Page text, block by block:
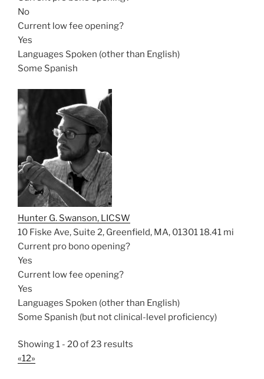
No
Current low fee opening?
Yes
Languages Spoken (other than English)
Some Spanish
Hunter G. Swanson, LICSW
10 Fiske Ave, Suite 2, Greenfield, MA, 01301 18.41 mi
Current pro bono opening?
Yes
Current low fee opening?
Yes
Languages Spoken (other than English)
Some Spanish (but not clinical-level proficiency)
Showing 1 - 20 of 23 results
«12»